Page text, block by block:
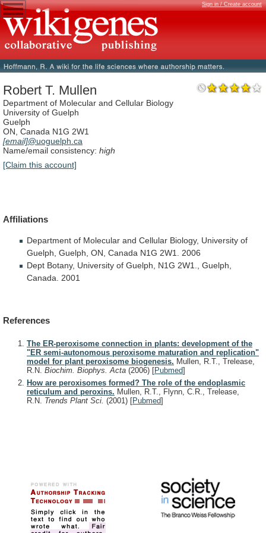
Sign in / Create account
Robert T. Mullen
Department of Molecular and Cellular Biology
University of Guelph
Guelph
ON, Canada N1G 2W1
[email]@uoguelph.ca
Name/email consistency: high
[Claim this account]
Affiliations
Department of Molecular and Cellular Biology, University of
Guelph, Guelph, ON, Canada N1G 2W1.
2006
Dept Botany, University of Guelph, N1G 2W1.,
Guelph,
Canada.
2001
References
The ER-peroxisome connection in plants: development of the
"ER semi-autonomous peroxisome maturation and replication"
model for plant peroxisome biogenesis. Mullen, R.T., Trelease,
R.N. Biochim. Biophys. Acta (2006) [Pubmed]
How are peroxisomes formed? The role of the endoplasmic
reticulum and peroxins. Mullen, R.T., Flynn, C.R., Trelease,
R.N. Trends Plant Sci. (2001) [Pubmed]